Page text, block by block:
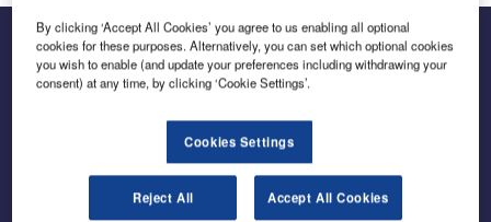
The leading site for news and procurement in the
By clicking ‘Accept All Cookies’ you agree to us enabling all optional
cookies for these purposes. Alternatively, you can set which optional cookies
you wish to enable (and update your preferences including withdrawing your
consent) at any time, by clicking ‘Cookie Settings’.
Cookies Settings
Reject All Accept All Cookies